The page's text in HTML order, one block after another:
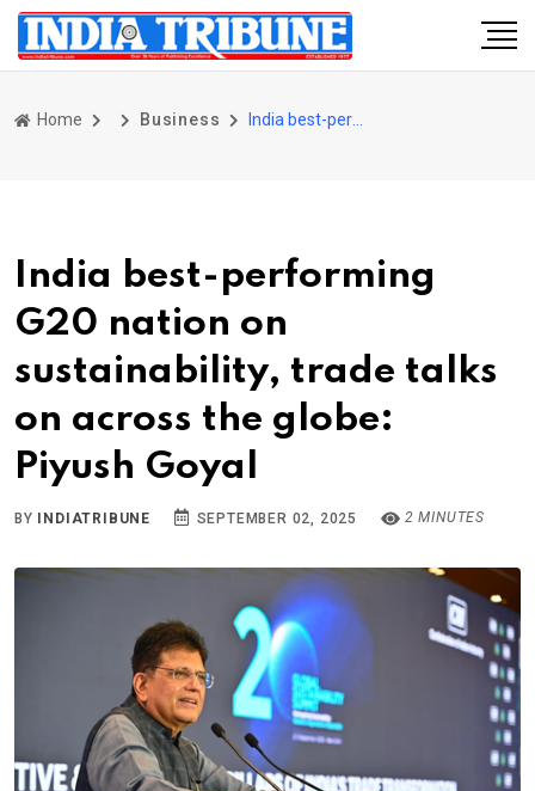
Home Business
India best-performing
G20 nation on
sustainability, trade talks
on across the globe:
Piyush Goyal
BY INDIATRIBUNE SEPTEMBER 02, 2025 2 MINUTES